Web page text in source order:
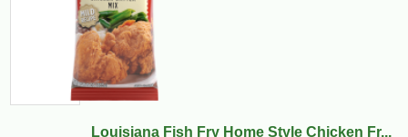
Louisiana Fish Fry Home Style Chicken Fr...